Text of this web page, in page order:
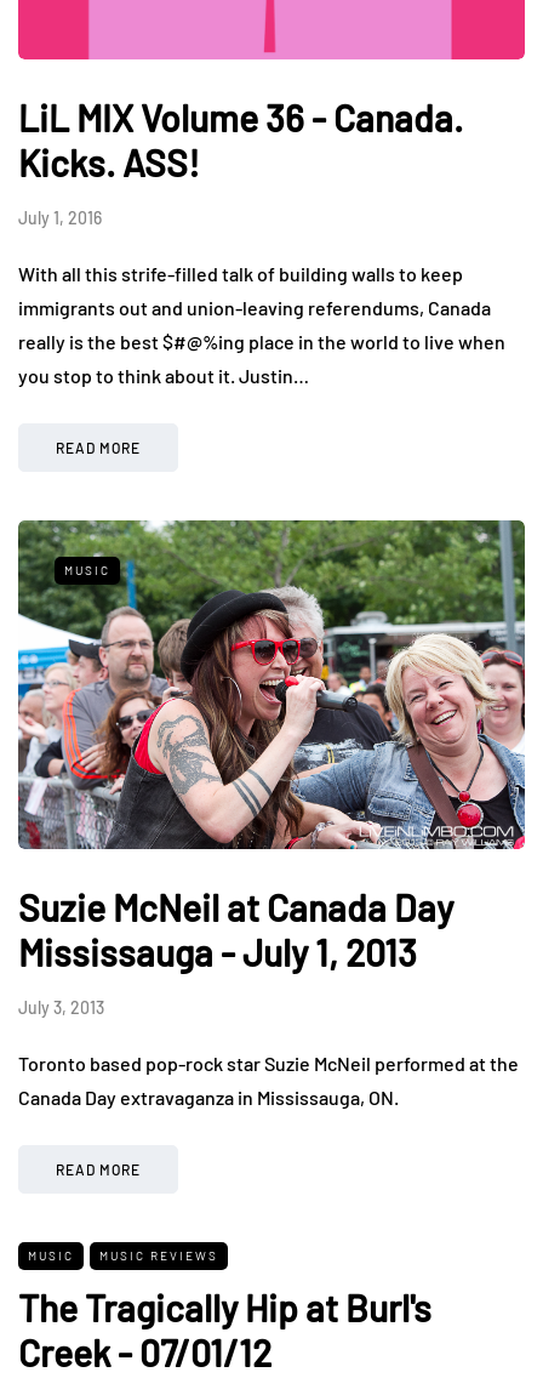
LiL MIX Volume 36 - Canada.
Kicks. ASS!
July 1, 2016
With all this strife-filled talk of building walls to keep
immigrants out and union-leaving referendums, Canada
really is the best $#@%ing place in the world to live when
you stop to think about it. Justin…
READ MORE
MUSIC
Suzie McNeil at Canada Day
Mississauga - July 1, 2013
July 3, 2013
Toronto based pop-rock star Suzie McNeil performed at the
Canada Day extravaganza in Mississauga, ON.
READ MORE
MUSIC MUSIC REVIEWS
The Tragically Hip at Burl's
Creek - 07/01/12